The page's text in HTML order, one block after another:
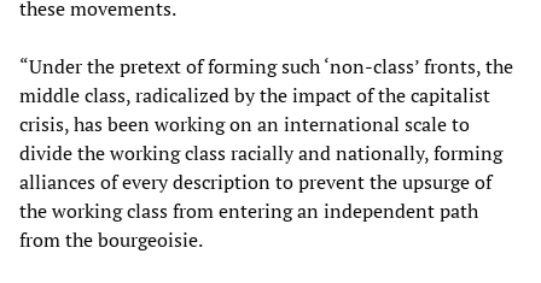
these movements.
“Under the pretext of forming such ‘non-class’ fronts, the
middle class, radicalized by the impact of the capitalist
crisis, has been working on an international scale to
divide the working class racially and nationally, forming
alliances of every description to prevent the upsurge of
the working class from entering an independent path
from the bourgeoisie.